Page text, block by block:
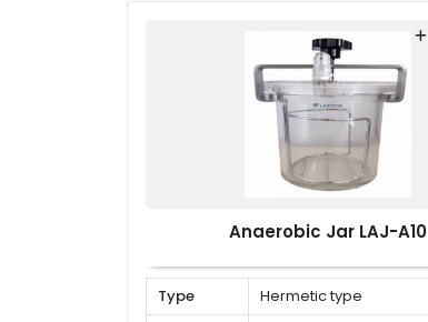
Anaerobic Jar LAJ-A10
Type
Hermetic type